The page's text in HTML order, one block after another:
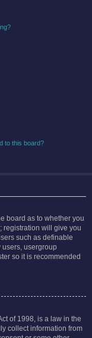
to this board?
board as to whether you
registration will give you
such as definable
usergroup
so it is recommended
of 1998, is a law in the
collect information from